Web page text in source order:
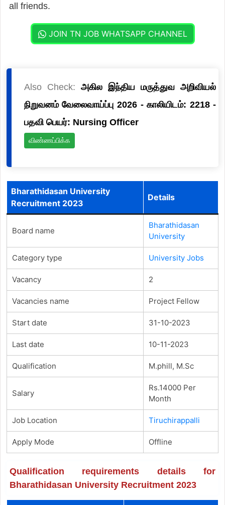
all friends.
JOIN TN JOB WHATSAPP CHANNEL
Also Check: அகில இந்திய மருத்துவ அறிவியல்
நிறுவனம் வேலைவாய்ப்பு 2026 - காலியிடம்: 2218 -
பதவி பெயர்: Nursing Officer
விண்ணப்பிக்க
Bharathidasan University
Recruitment 2023
Details
Board name
Bharathidasan
University
Category type University Jobs
Vacancy 2
Vacancies name Project Fellow
Start date 31-10-2023
Last date 10-11-2023
Qualification M.phill, M.Sc
Salary
Rs.14000 Per
Month
Job Location Tiruchirappalli
Apply Mode Offline
Qualification requirements details for
Bharathidasan University Recruitment 2023